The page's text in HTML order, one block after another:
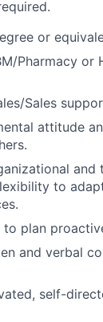
or
Pharmacy or
Sales
attitude
and
to
to plan
and verbal
self-